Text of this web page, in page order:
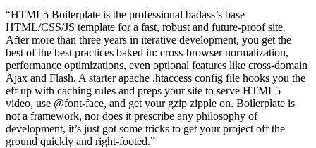
“HTML5 Boilerplate is the professional badass’s base
HTML/CSS/JS template for a fast, robust and future-proof site.
After more than three years in iterative development, you get the
best of the best practices baked in: cross-browser normalization,
performance optimizations, even optional features like cross-domain
Ajax and Flash. A starter apache .htaccess config file hooks you the
eff up with caching rules and preps your site to serve HTML5
video, use @font-face, and get your gzip zipple on. Boilerplate is
not a framework, nor does it prescribe any philosophy of
development, it’s just got some tricks to get your project off the
ground quickly and right-footed.”